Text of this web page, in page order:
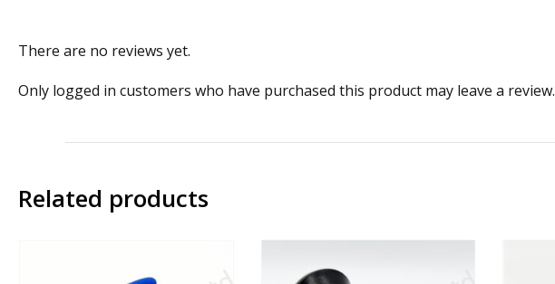
There are no reviews yet.
Only logged in customers who have purchased this product may leave a review.
Related products